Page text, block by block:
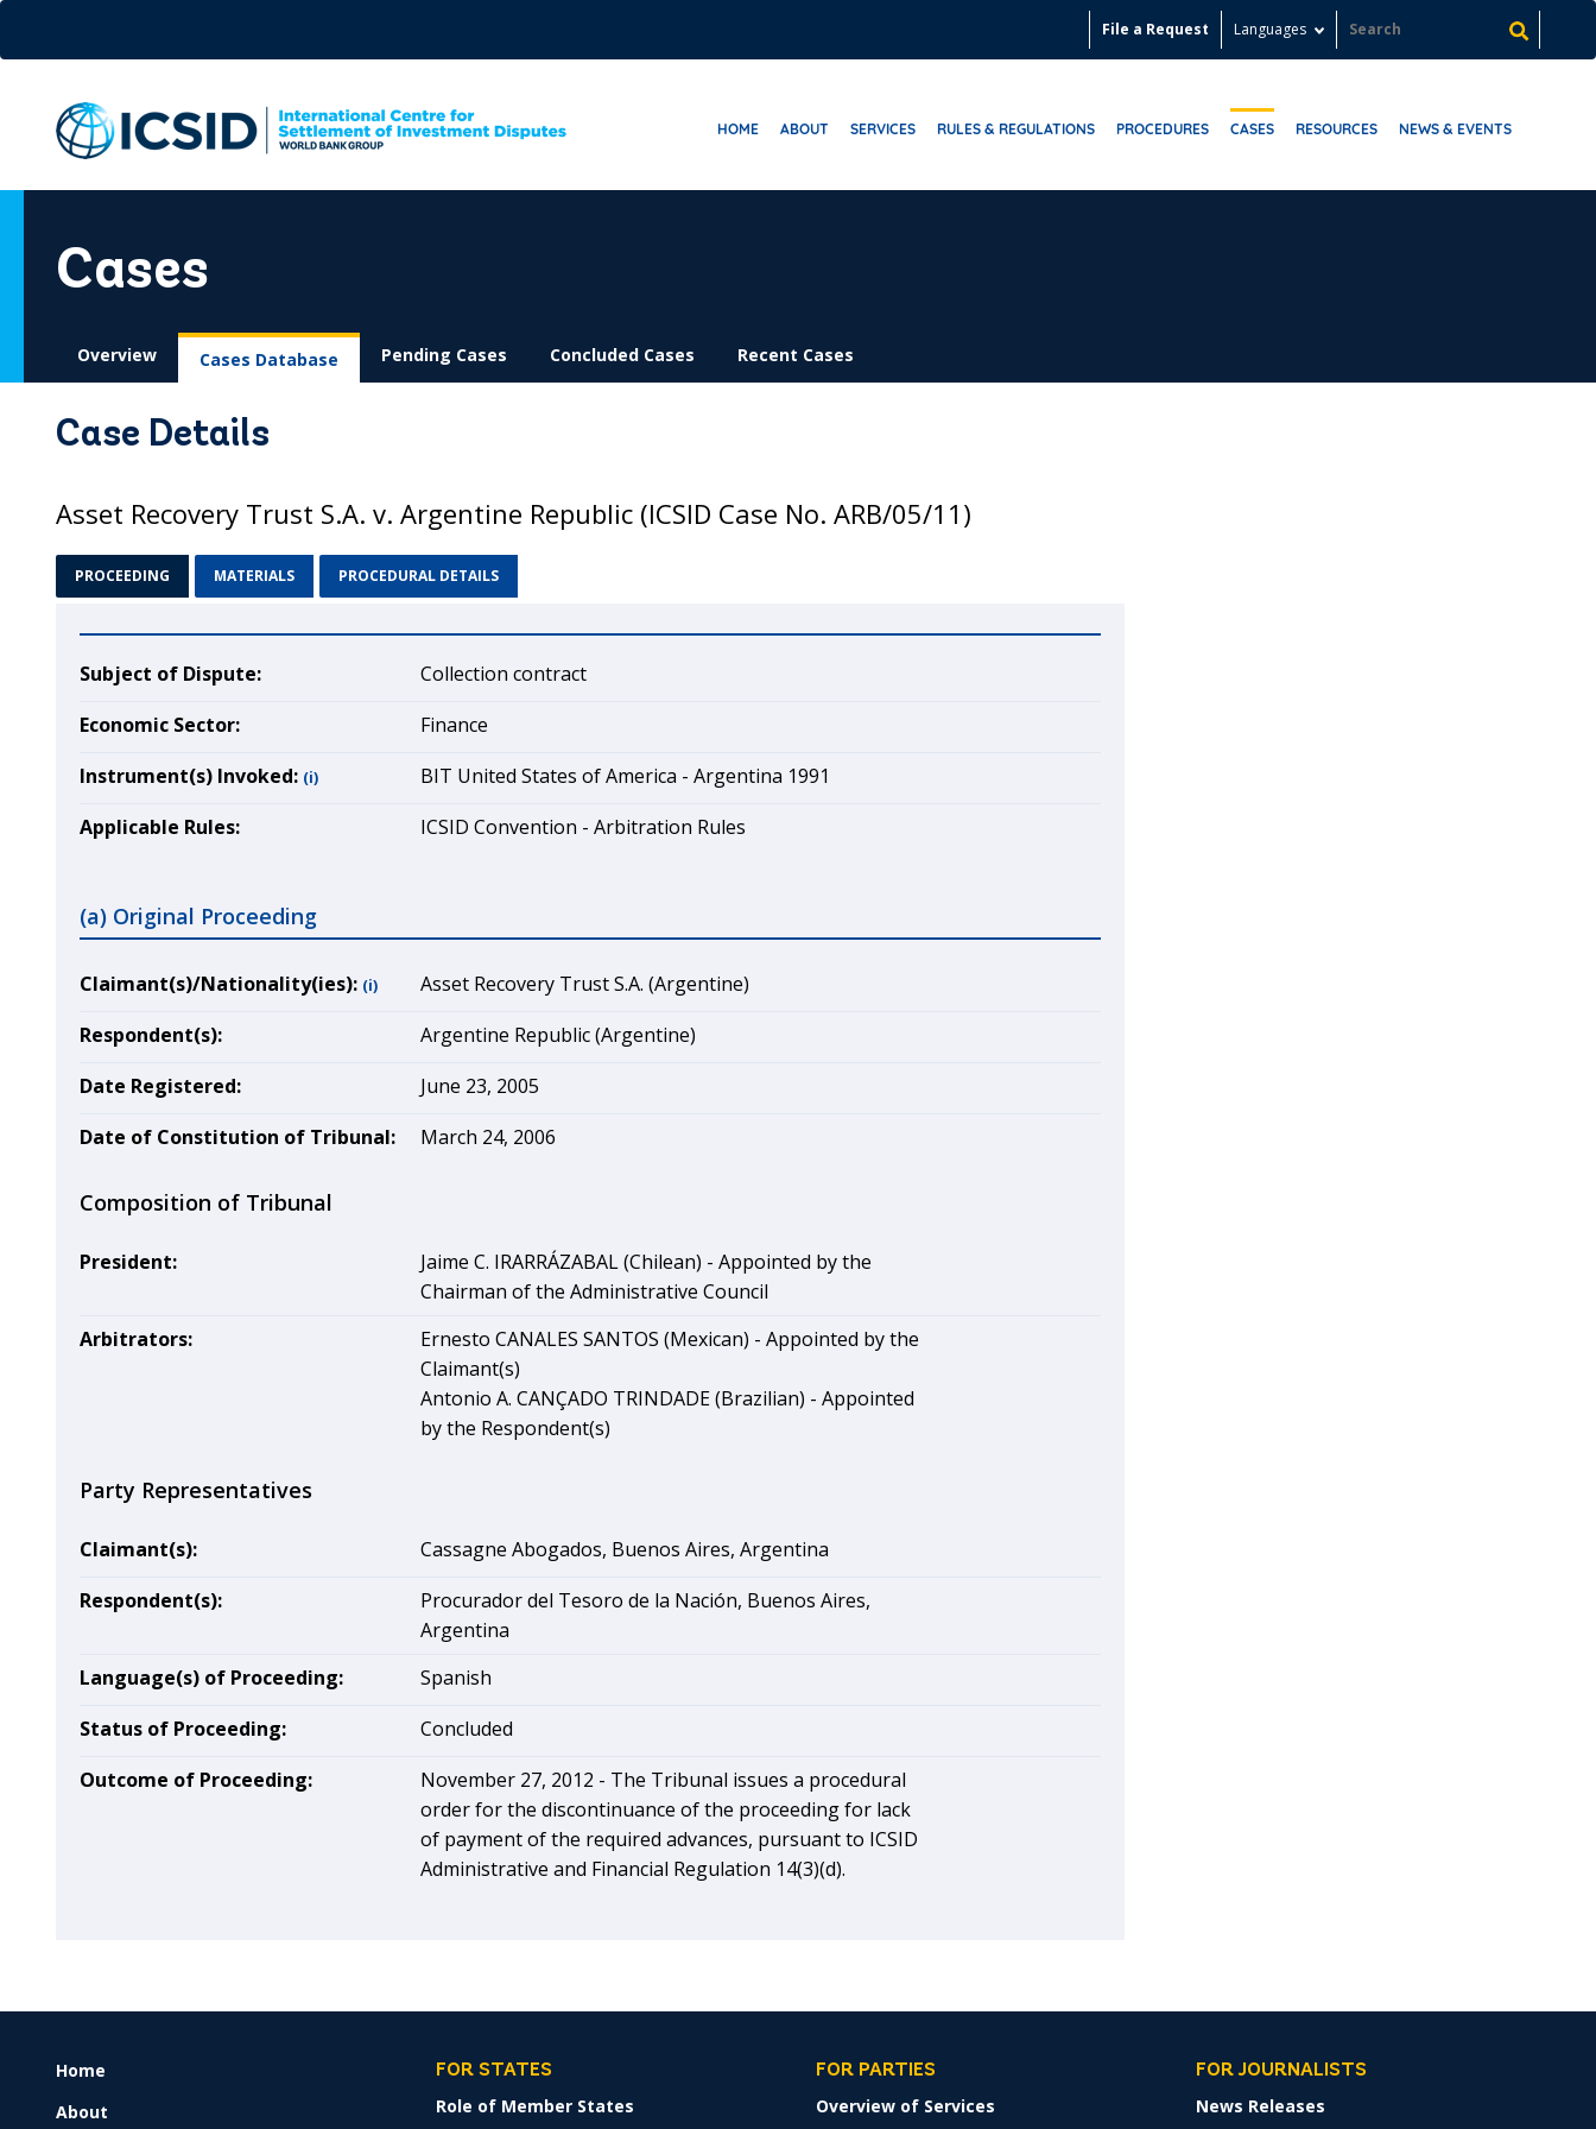
content
File a Request Languages
HOME ABOUT SERVICES RULES & REGULATIONS PROCEDURES CASES RESOURCES NEWS & EVENTS
Cases
Overview Cases Database Pending Cases Concluded Cases Recent Cases
Case Details
Asset Recovery Trust S.A. v. Argentine Republic (ICSID Case No. ARB/05/11)
PROCEEDING MATERIALS PROCEDURAL DETAILS
Subject of Dispute:
Collection contract
Economic Sector:
Finance
Instrument(s) Invoked: (i)
BIT United States of America - Argentina 1991
Applicable Rules:
ICSID Convention - Arbitration Rules
(a) Original Proceeding
Claimant(s)/Nationality(ies): (i)
Asset Recovery Trust S.A. (Argentine)
Respondent(s):
Argentine Republic (Argentine)
Date Registered:
June 23, 2005
Date of Constitution of Tribunal:
March 24, 2006
Composition of Tribunal
President:
Jaime C. IRARRÁZABAL (Chilean) - Appointed by the
Chairman of the Administrative Council
Arbitrators:
Ernesto CANALES SANTOS (Mexican) - Appointed by the
Claimant(s)
Antonio A. CANÇADO TRINDADE (Brazilian) - Appointed
by the Respondent(s)
Party Representatives
Claimant(s):
Cassagne Abogados, Buenos Aires, Argentina
Respondent(s):
Procurador del Tesoro de la Nación, Buenos Aires,
Argentina
Language(s) of Proceeding:
Spanish
Status of Proceeding:
Concluded
Outcome of Proceeding:
November 27, 2012 - The Tribunal issues a procedural
order for the discontinuance of the proceeding for lack
of payment of the required advances, pursuant to ICSID
Administrative and Financial Regulation 14(3)(d).
FOOTER
Home
About
FOR STATES
Role of Member States
FOR PARTIES
Overview of Services
FOR JOURNALISTS
News Releases